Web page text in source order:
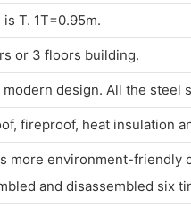
T. 1T=0.95m.
or 3 floors building.
design. All the steel
fireproof, heat insulation
more environment-friendly
and disassembled six